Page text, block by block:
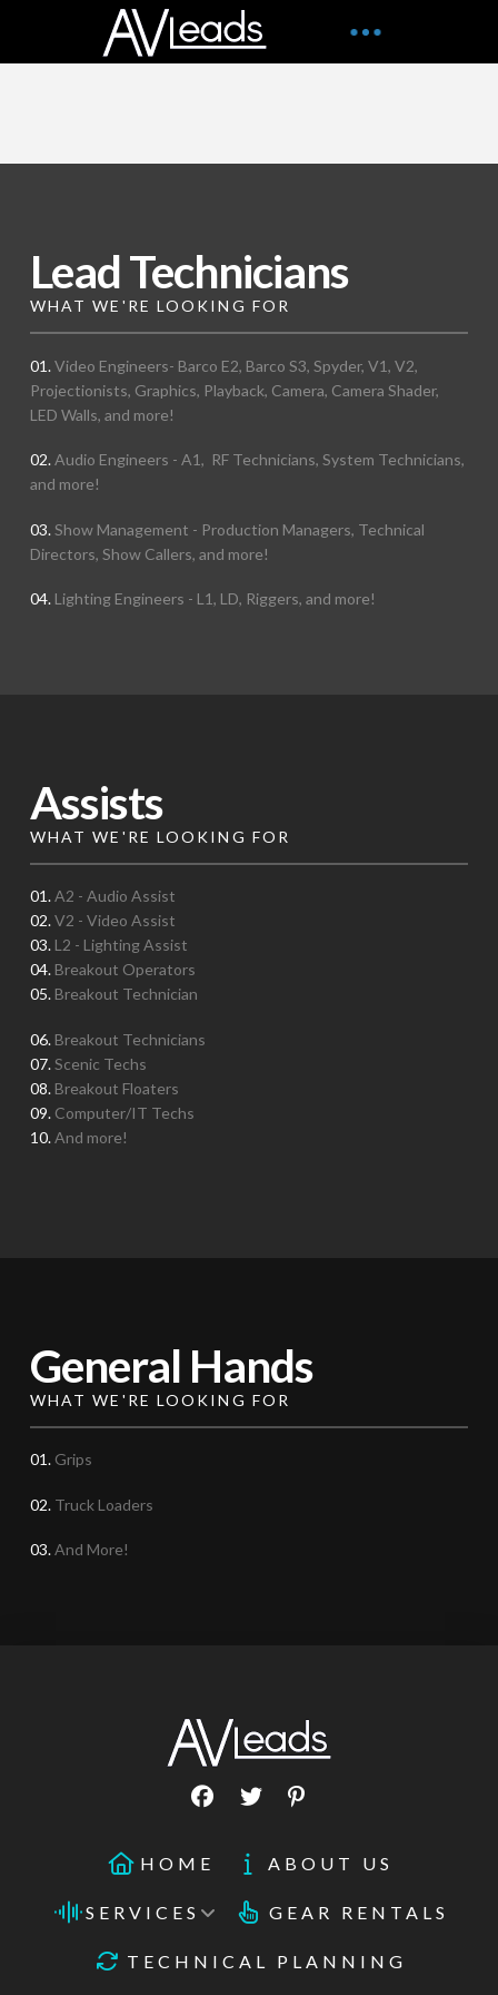
Lead Technicians
WHAT WE'RE LOOKING FOR
01.Video Engineers- Barco E2, Barco S3, Spyder, V1, V2,
Projectionists, Graphics, Playback, Camera, Camera Shader,
LED Walls, and more!
02.Audio Engineers - A1, RF Technicians, System Technicians,
and more!
03.Show Management - Production Managers, Technical
Directors, Show Callers, and more!
04.Lighting Engineers - L1, LD, Riggers, and more!
Assists
WHAT WE'RE LOOKING FOR
01.A2 - Audio Assist
02.V2 - Video Assist
03.L2 - Lighting Assist
04.Breakout Operators
05.Breakout Technician
06.Breakout Technicians
07.Scenic Techs
08.Breakout Floaters
09.Computer/IT Techs
10.And more!
General Hands
WHAT WE'RE LOOKING FOR
01.Grips
02.Truck Loaders
03.And More!
HOME ABOUT US
SERVICES GEAR RENTALS
TECHNICAL PLANNING